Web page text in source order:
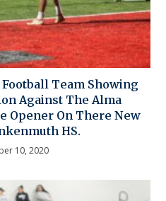
Team Showing
Against The Alma
Opener On There New
HS.
10, 2020